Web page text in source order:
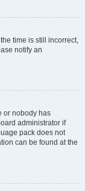
time is still incorrect,
notify an
or nobody has
administrator if
pack does not
can be found at the